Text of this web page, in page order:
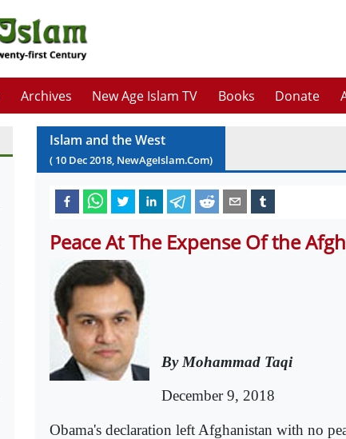
Archives New Age Islam TV Books Donate
Islam and the West
( 10 Dec2018, NewAgeIslam.Com)
Peace At The Expense Of the
By Mohammad Taqi
December 9, 2018
Obama's declaration left Afghanistan with no